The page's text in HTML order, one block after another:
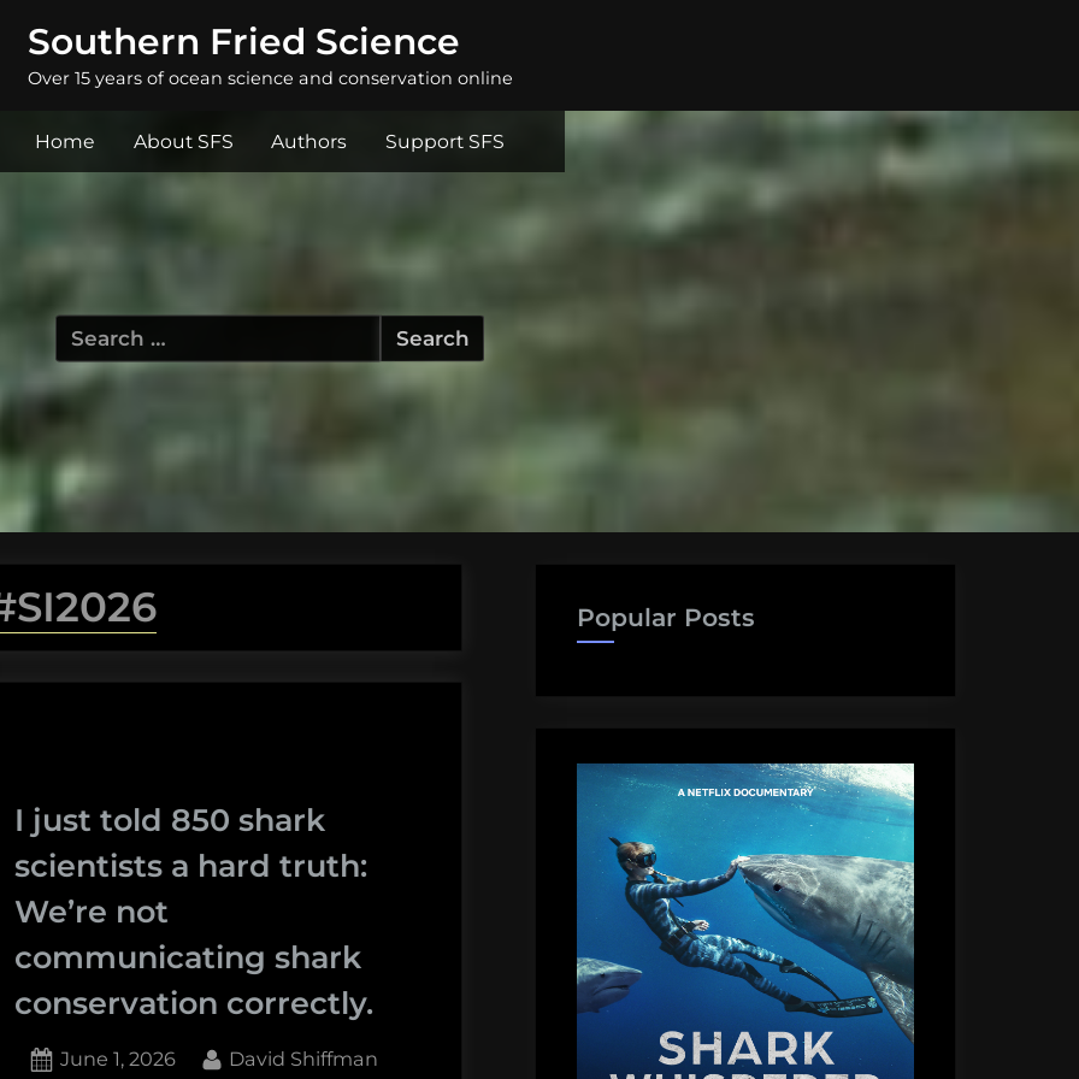
Southern Fried Science
Over 15 years of ocean science and conservation online
Home About SFS Authors Support SFS
Search
for:
I just told 850 shark
scientists a hard truth:
We’re not
communicating shark
conservation correctly.
Posted
June 1, 2026 By
David Shiffman
Popular Posts